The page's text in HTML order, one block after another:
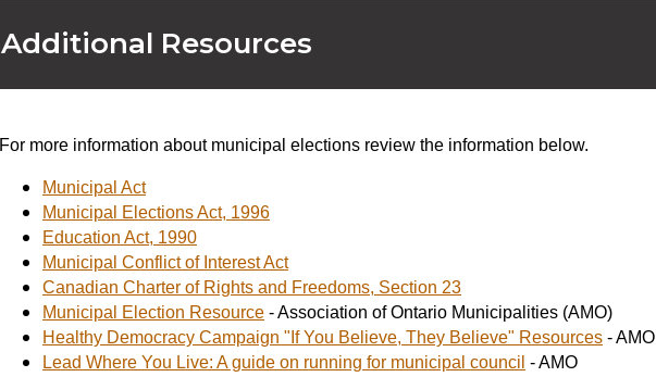
Additional Resources
For more information about municipal elections review the information below.
Municipal Act
Municipal Elections Act, 1996
Education Act, 1990
Municipal Conflict of Interest Act
Canadian Charter of Rights and Freedoms, Section 23
Municipal Election Resource- Association of Ontario Municipalities (AMO)
Healthy Democracy Campaign "If You Believe, They Believe" Resources- AMO
Lead Where You Live: A guide on running for municipal council - AMO